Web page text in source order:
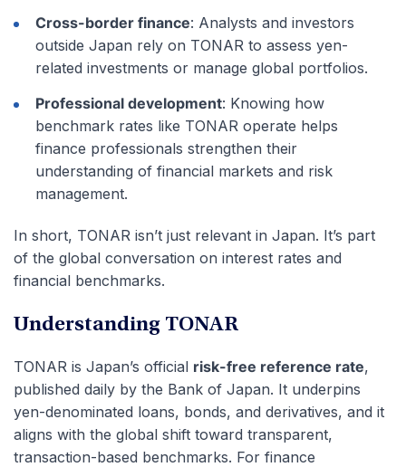
Cross-border finance: Analysts and investors
outside Japan rely on TONAR to assess yen-
related investments or manage global portfolios.
Professional development: Knowing how
benchmark rates like TONAR operate helps
finance professionals strengthen their
understanding of financial markets and risk
management.
In short, TONAR isn’t just relevant in Japan. It’s part
of the global conversation on interest rates and
financial benchmarks.
Understanding TONAR
TONAR is Japan’s official risk-free reference rate,
published daily by the Bank of Japan. It underpins
yen-denominated loans, bonds, and derivatives, and it
aligns with the global shift toward transparent,
transaction-based benchmarks. For finance